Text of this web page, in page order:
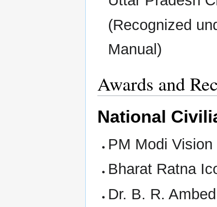
(Recognized
Manual)
Awards and
National
PM Modi
Bharat Ratna
Dr. B. R.